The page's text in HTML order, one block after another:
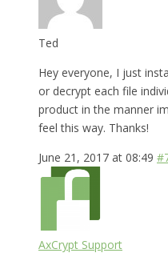
Ted
Hey everyone, I just
or decrypt each file
product in the manner
feel this way. Thanks!
June 21, 2017 at 08:49
AxCrypt Support